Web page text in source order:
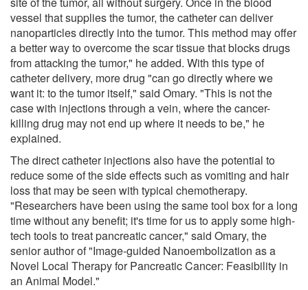
vessel that supplies the tumor, the catheter can deliver
nanoparticles directly into the tumor. This method may offer
a better way to overcome the scar tissue that blocks drugs
from attacking the tumor," he added. With this type of
catheter delivery, more drug "can go directly where we
want it: to the tumor itself," said Omary. "This is not the
case with injections through a vein, where the cancer-
killing drug may not end up where it needs to be," he
explained.
The direct catheter injections also have the potential to
reduce some of the side effects such as vomiting and hair
loss that may be seen with typical chemotherapy.
"Researchers have been using the same tool box for a long
time without any benefit; it's time for us to apply some high-
tech tools to treat pancreatic cancer," said Omary, the
senior author of "Image-guided Nanoembolization as a
Novel Local Therapy for Pancreatic Cancer: Feasibility in
an Animal Model."